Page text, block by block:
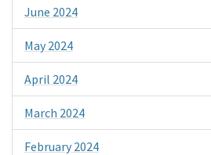
June 2024
May 2024
April 2024
March 2024
February 2024